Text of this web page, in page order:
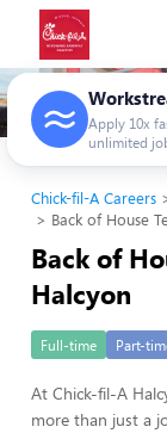
Apply 10x
unlimited
Chick-fil-A Careers
Back of House
Back of
Halcyon
Full-time Part-
At Chick-fil-A
more than just a